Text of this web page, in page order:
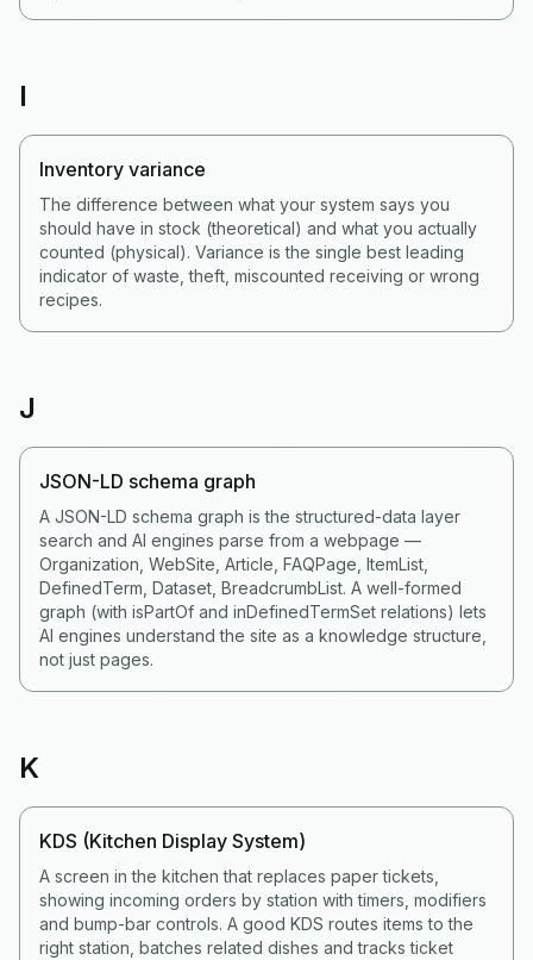
I
Inventory variance
The difference between what your system says you
should have in stock (theoretical) and what you actually
counted (physical). Variance is the single best leading
indicator of waste, theft, miscounted receiving or wrong
recipes.
J
JSON-LD schema graph
A JSON-LD schema graph is the structured-data layer
search and AI engines parse from a webpage —
Organization, WebSite, Article, FAQPage, ItemList,
DefinedTerm, Dataset, BreadcrumbList. A well-formed
graph (with isPartOf and inDefinedTermSet relations) lets
AI engines understand the site as a knowledge structure,
not just pages.
K
KDS (Kitchen Display System)
A screen in the kitchen that replaces paper tickets,
showing incoming orders by station with timers, modifiers
and bump-bar controls. A good KDS routes items to the
right station, batches related dishes and tracks ticket